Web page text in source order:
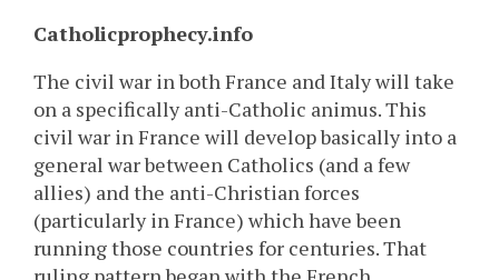
Catholicprophecy.info
The civil war in both France and Italy will take
on a specifically anti-Catholic animus. This
civil war in France will develop basically into a
general war between Catholics (and a few
allies) and the anti-Christian forces
(particularly in France) which have been
running those countries for centuries. That